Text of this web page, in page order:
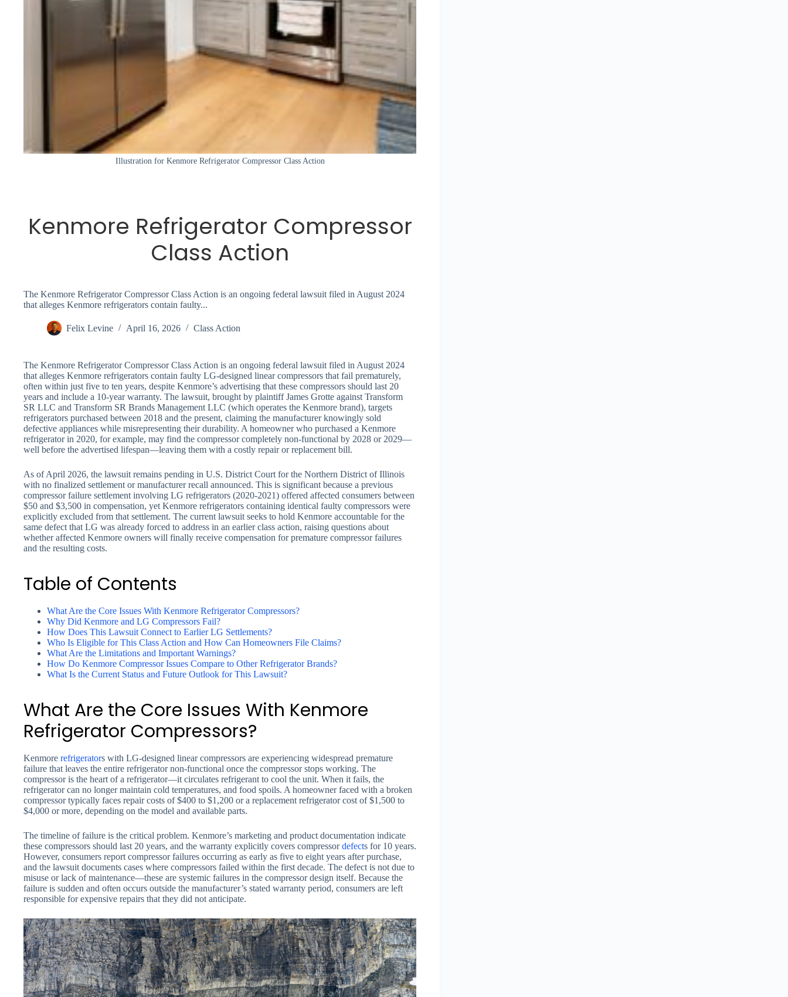
Illustration for Kenmore Refrigerator Compressor Class Action
Kenmore Refrigerator Compressor
Class Action
The Kenmore Refrigerator Compressor Class Action is an ongoing federal lawsuit filed in August 2024
that alleges Kenmore refrigerators contain faulty...
Felix Levine April 16, 2026 Class Action
The Kenmore Refrigerator Compressor Class Action is an ongoing federal lawsuit filed in August 2024
that alleges Kenmore refrigerators contain faulty LG-designed linear compressors that fail prematurely,
often within just five to ten years, despite Kenmore’s advertising that these compressors should last 20
years and include a 10-year warranty. The lawsuit, brought by plaintiff James Grotte against Transform
SR LLC and Transform SR Brands Management LLC (which operates the Kenmore brand), targets
refrigerators purchased between 2018 and the present, claiming the manufacturer knowingly sold
defective appliances while misrepresenting their durability. A homeowner who purchased a Kenmore
refrigerator in 2020, for example, may find the compressor completely non-functional by 2028 or 2029—
well before the advertised lifespan—leaving them with a costly repair or replacement bill.
As of April 2026, the lawsuit remains pending in U.S. District Court for the Northern District of Illinois
with no finalized settlement or manufacturer recall announced. This is significant because a previous
compressor failure settlement involving LG refrigerators (2020-2021) offered affected consumers between
$50 and $3,500 in compensation, yet Kenmore refrigerators containing identical faulty compressors were
explicitly excluded from that settlement. The current lawsuit seeks to hold Kenmore accountable for the
same defect that LG was already forced to address in an earlier class action, raising questions about
whether affected Kenmore owners will finally receive compensation for premature compressor failures
and the resulting costs.
Table of Contents
What Are the Core Issues With Kenmore Refrigerator Compressors?
Why Did Kenmore and LG Compressors Fail?
How Does This Lawsuit Connect to Earlier LG Settlements?
Who Is Eligible for This Class Action and How Can Homeowners File Claims?
What Are the Limitations and Important Warnings?
How Do Kenmore Compressor Issues Compare to Other Refrigerator Brands?
What Is the Current Status and Future Outlook for This Lawsuit?
What Are the Core Issues With Kenmore
Refrigerator Compressors?
Kenmore refrigerators with LG-designed linear compressors are experiencing widespread premature
failure that leaves the entire refrigerator non-functional once the compressor stops working. The
compressor is the heart of a refrigerator—it circulates refrigerant to cool the unit. When it fails, the
refrigerator can no longer maintain cold temperatures, and food spoils. A homeowner faced with a broken
compressor typically faces repair costs of $400 to $1,200 or a replacement refrigerator cost of $1,500 to
$4,000 or more, depending on the model and available parts.
The timeline of failure is the critical problem. Kenmore’s marketing and product documentation indicate
these compressors should last 20 years, and the warranty explicitly covers compressordefects for 10 years.
However, consumers report compressor failures occurring as early as five to eight years after purchase,
and the lawsuit documents cases where compressors failed within the first decade. The defect is not due to
misuse or lack of maintenance—these are systemic failures in the compressor design itself. Because the
failure is sudden and often occurs outside the manufacturer’s stated warranty period, consumers are left
responsible for expensive repairs that they did not anticipate.